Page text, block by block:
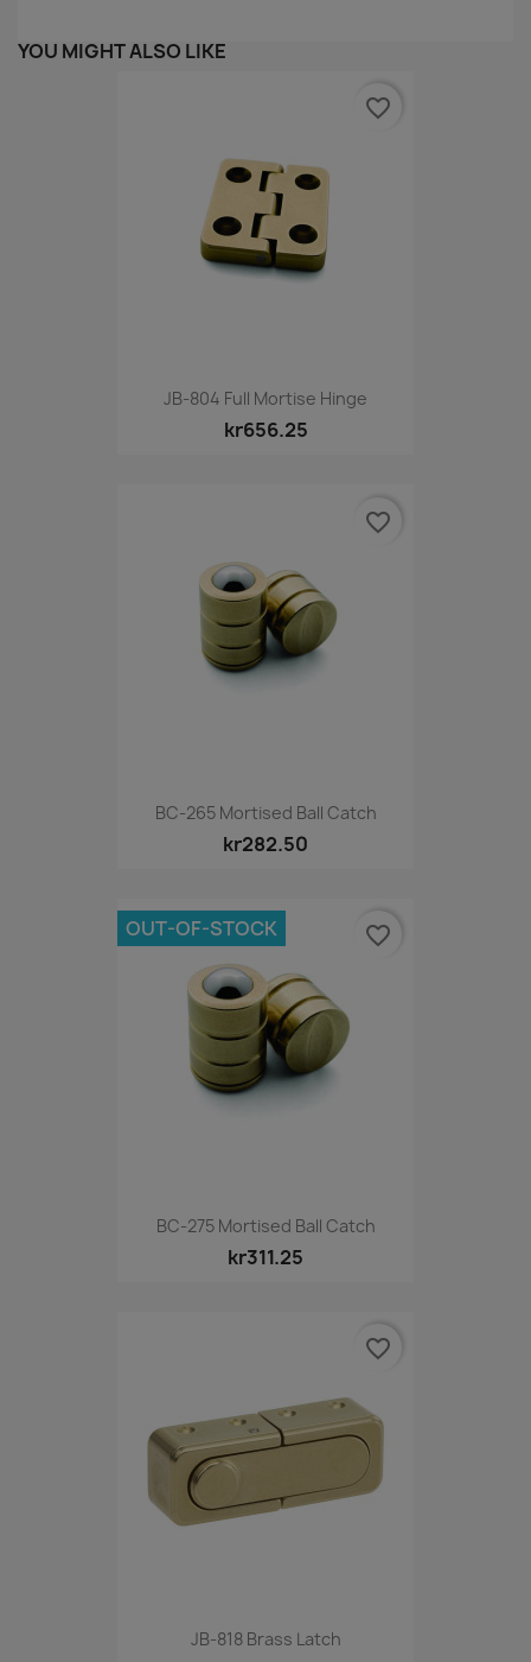
YOU MIGHT ALSO LIKE
JB-804 Full Mortise Hinge
kr656.25
favorite_border
BC-265 Mortised Ball Catch
kr282.50
favorite_border
BC-275 Mortised Ball Catch
kr311.25
OUT-OF-STOCK favorite_border
JB-818 Brass Latch
favorite_border